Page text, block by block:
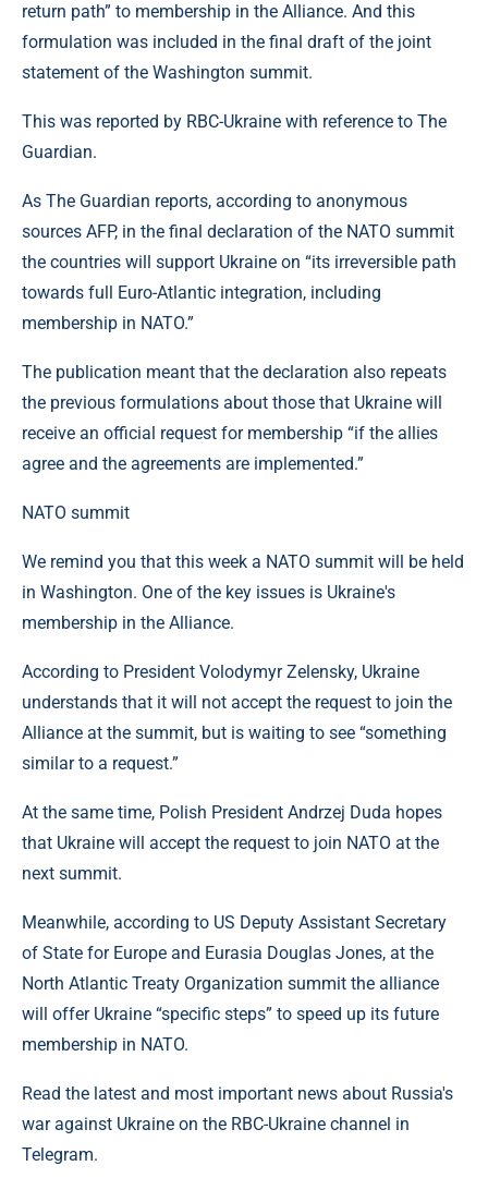
return path” to membership in the Alliance. And this
formulation was included in the final draft of the joint
statement of the Washington summit.
This was reported by RBC-Ukraine with reference to The
Guardian.
As The Guardian reports, according to anonymous
sources AFP, in the final declaration of the NATO summit
the countries will support Ukraine on “its irreversible path
towards full Euro-Atlantic integration, including
membership in NATO.”
The publication meant that the declaration also repeats
the previous formulations about those that Ukraine will
receive an official request for membership “if the allies
agree and the agreements are implemented.”
NATO summit
We remind you that this week a NATO summit will be held
in Washington. One of the key issues is Ukraine's
membership in the Alliance.
According to President Volodymyr Zelensky, Ukraine
understands that it will not accept the request to join the
Alliance at the summit, but is waiting to see “something
similar to a request.”
At the same time, Polish President Andrzej Duda hopes
that Ukraine will accept the request to join NATO at the
next summit.
Meanwhile, according to US Deputy Assistant Secretary
of State for Europe and Eurasia Douglas Jones, at the
North Atlantic Treaty Organization summit the alliance
will offer Ukraine “specific steps” to speed up its future
membership in NATO.
Read the latest and most important news about Russia's
war against Ukraine on the RBC-Ukraine channel in
Telegram.